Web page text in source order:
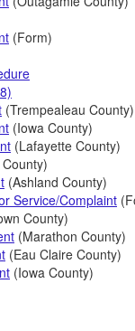
(Form)
(Trempealeau County)
(Iowa County)
(Lafayette County)
(Ashland County)
Service/Complaint
County)
(Marathon County)
(Eau Claire County)
(Iowa County)